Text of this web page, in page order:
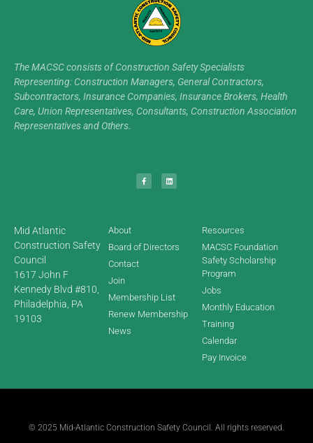
The MACSC consists of Construction Safety Specialists
Representing: Construction Managers, General Contractors,
Subcontractors, Insurance Companies, Insurance Brokers, Health
Care, Union Representatives, Consultants, Construction Association
Representatives and Others.
Mid Atlantic
Construction Safety
Council
1617 John F
Kennedy Blvd #810,
Philadelphia, PA
19103
About
Board of Directors
Contact
Join
Membership List
Renew Membership
News
Resources
MACSC Foundation
Safety Scholarship
Program
Jobs
Monthly Education
Training
Calendar
Pay Invoice
© 2025 Mid-Atlantic Construction Safety Council. All rights reserved.